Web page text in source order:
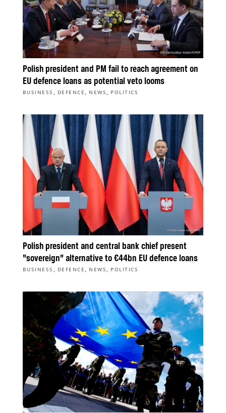
Polish president and PM fail to reach agreement on
EU defence loans as potential veto looms
BUSINESS , DEFENCE , NEWS , POLITICS
Polish president and central bank chief present
“sovereign” alternative to €44bn EU defence loans
BUSINESS , DEFENCE , NEWS , POLITICS